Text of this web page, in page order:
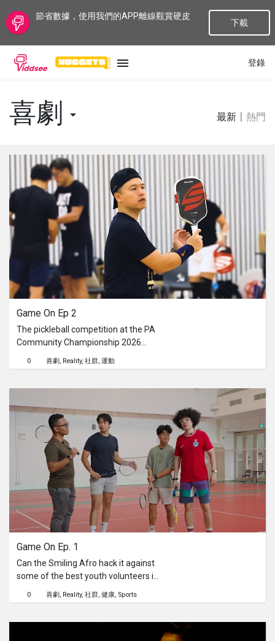
節省數據，使用我們的APP離線觀賞硬皮
下載
登錄
最新
最熱門
種類
話題
系列
社區
企業介紹
喜劇 最新 熱門
Game On Ep 2
The pickleball competition at the PA
Community Championship 2026
Polytechnic, with strong rallies,
residents.Watch the full video to
catch the highlights.If you enjoyed the
action, keep an eye out for Pesta
Sukan Community Championship
2026 to catch more exhilarating
sporting moments.Find out more
about PA Community Championship:
go.gov.sg/commchamp26
0 喜劇 Reality 社群 運動
Game On Ep. 1
Can the Smiling Afro hack it against
some of the best youth volunteers in
CC putting his skills to the test in the
0 喜劇 Reality 社群 健康 Sports